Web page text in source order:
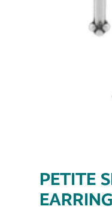
PETITE